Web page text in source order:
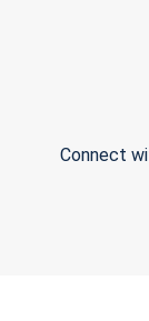
Connect